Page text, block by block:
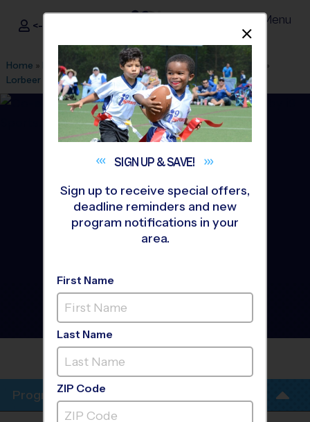
i9Sports ®
<- Sign In Menu
Home » Find A Program » Los Angeles»League Office 470
»
Lorbeer Middle School»Flag Football»League 2026 Fall
Diamond Bar/Walnut -
Flag Football League
2026
LORBEER MIDDLE
Program Info
SIGN UP &SAVE!
Sign up to receive special offers,
deadline reminders and new
program notifications in your
area.
First Name
Last Name
ZIP Code